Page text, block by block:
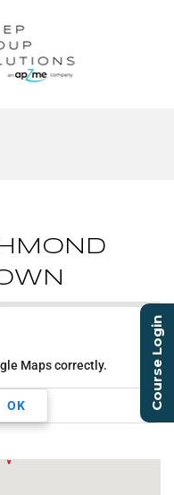
STREET
23219
Maps correctly.
OK Course Login